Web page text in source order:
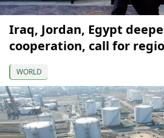
Iraq, Jordan, Egypt
cooperation, call for
WORLD